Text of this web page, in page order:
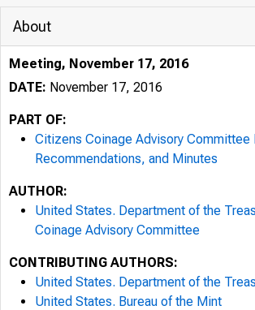
About
Meeting, November 17, 2016
DATE: November 17, 2016
PART OF:
Citizens Coinage Advisory Committee
Recommendations, and Minutes
AUTHOR:
United States. Department of the
Coinage Advisory Committee
CONTRIBUTING AUTHORS:
United States. Department of the
United States. Bureau of the Mint